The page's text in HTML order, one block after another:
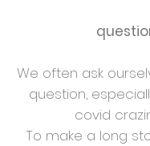
We often ask
question,
covid
To make a long story